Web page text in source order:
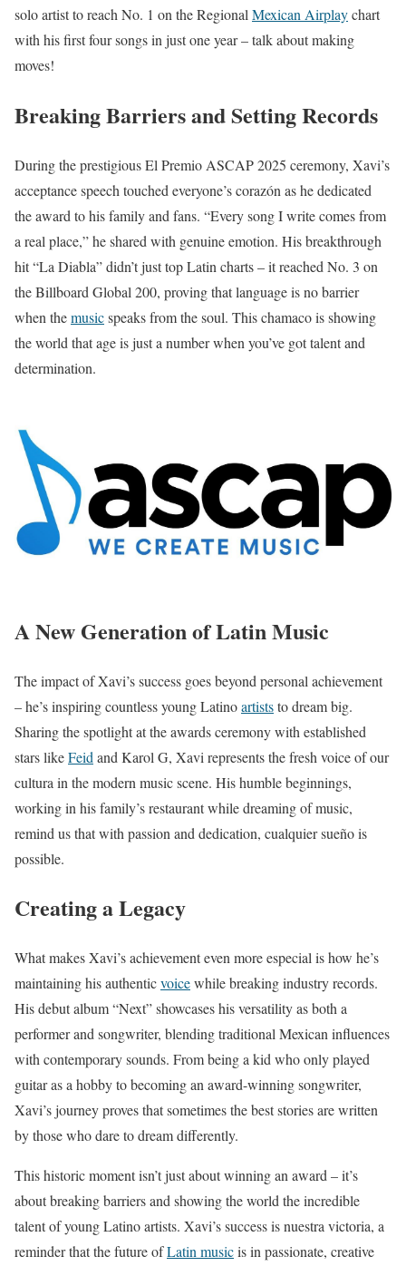
solo artist to reach No. 1 on the RegionalMexican Airplaychart
with his first four songs in just one year – talk about making
moves!
Breaking Barriers and Setting Records
During the prestigious El Premio ASCAP 2025 ceremony, Xavi’s
acceptance speech touched everyone’s corazón as he dedicated
the award to his family and fans. “Every song I write comes from
a real place,” he shared with genuine emotion. His breakthrough
hit “La Diabla” didn’t just top Latin charts – it reached No. 3 on
the Billboard Global 200, proving that language is no barrier
when themusicspeaks from the soul. This chamaco is showing
the world that age is just a number when you’ve got talent and
determination.
A New Generation of Latin Music
The impact of Xavi’s success goes beyond personal achievement
– he’s inspiring countless young Latinoartiststo dream big.
Sharing the spotlight at the awards ceremony with established
stars likeFeid and Karol G, Xavi represents the fresh voice of our
cultura in the modern music scene. His humble beginnings,
working in his family’s restaurant while dreaming of music,
remind us that with passion and dedication, cualquier sueño is
possible.
Creating a Legacy
What makes Xavi’s achievement even more especial is how he’s
maintaining his authenticvoicewhile breaking industry records.
His debut album “Next” showcases his versatility as both a
performer and songwriter, blending traditional Mexican influences
with contemporary sounds. From being a kid who only played
guitar as a hobby to becoming an award-winning songwriter,
Xavi’s journey proves that sometimes the best stories are written
by those who dare to dream differently.
This historic moment isn’t just about winning an award – it’s
about breaking barriers and showing the world the incredible
talent of young Latino artists. Xavi’s success is nuestra victoria, a
reminder that the future ofLatin musicis in passionate, creative